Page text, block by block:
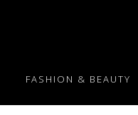
FASHION & BEAUTY